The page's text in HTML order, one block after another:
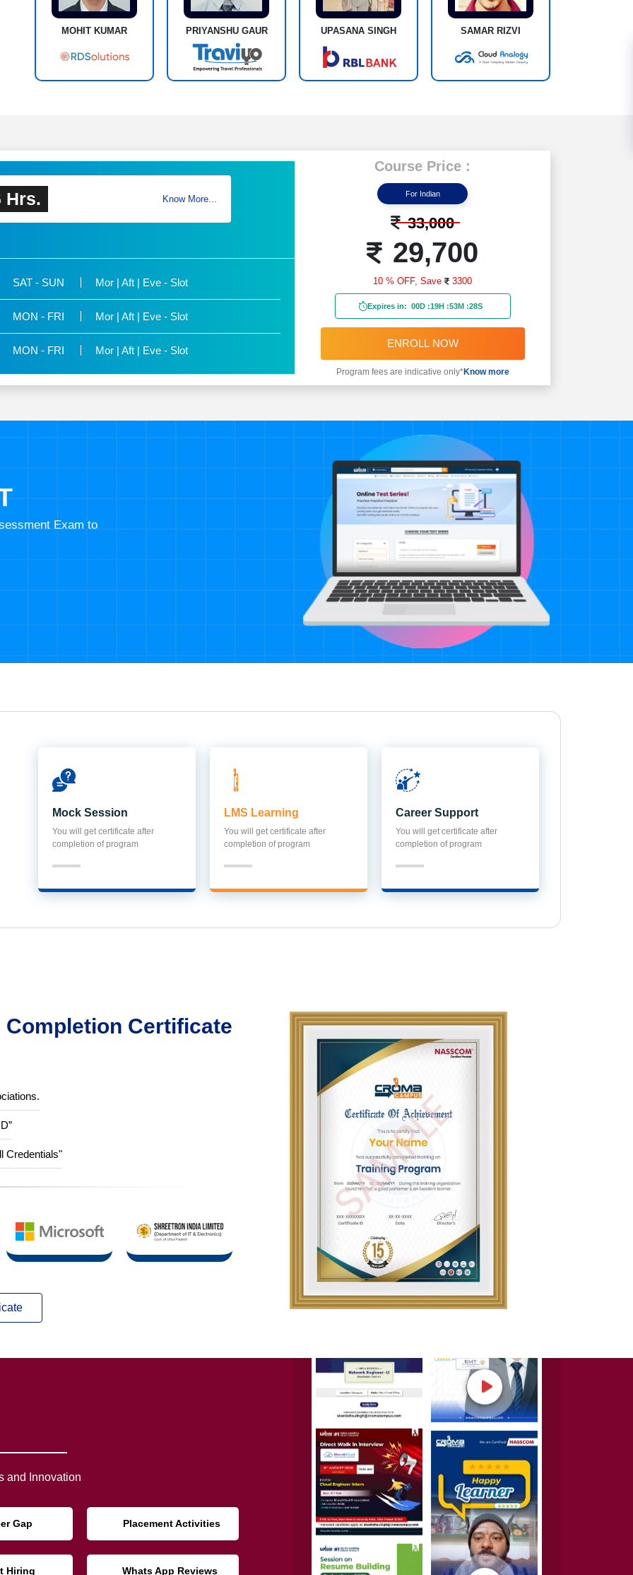
MOHIT KUMAR PRIYANSHU GAUR UPASANA SINGH SAMAR RIZVI
Hrs. Know More...
SAT - SUN Mor | Aft | Eve - Slot
MON - FRI Mor | Aft | Eve - Slot
MON - FRI Mor | Aft | Eve - Slot
Course Price :
For Indian
33,000
29,700
10 % OFF,Save 3300
Expires in: 00D :19H :53M :26S
ENROLL NOW
Program fees are indicative only*Know more
Exam to
Mock Session
You will get certificate after
completion of program
LMS Learning
You will get certificate after
completion of program
Career Support
You will get certificate after
completion of program
Certificate
Credentials"
and Innovation
Gap Placement Activities